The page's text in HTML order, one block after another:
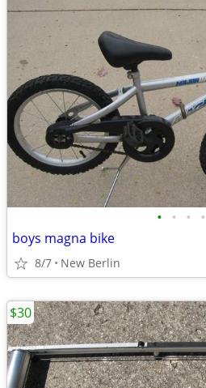
• • • •
boys magna bike
8/7 New Berlin
$30